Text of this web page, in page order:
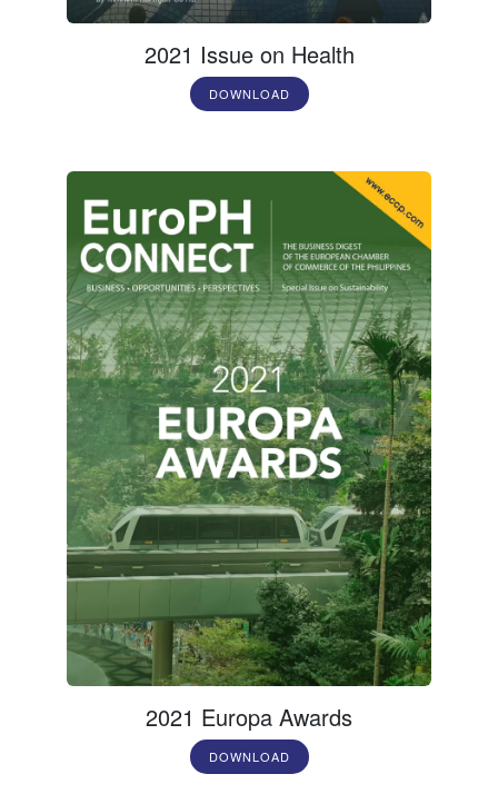
2021 Issue on Health
DOWNLOAD
2021 Europa Awards
DOWNLOAD